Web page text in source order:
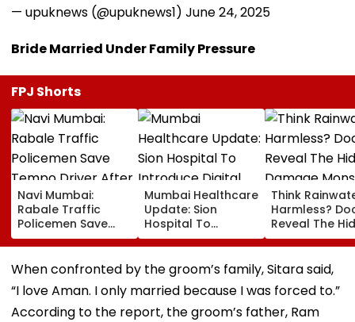
— upuknews (@upuknews1) June 24, 2025
Bride Married Under Family Pressure
FPJ Shorts
Navi Mumbai:
Rabale Traffic
Policemen Save
Tempo Driver After
Seizure Triggers
Crash In Airoli
Mumbai Healthcare
Update: Sion
Hospital To
Introduce Digital
Payment Facilities
For OPD, MRI, X-Ray
And Other Medical
Services
Think
Harmless?
Reveal The
Damage
Shower Do To
Hair
When confronted by the groom’s family, Sitara said,
“I love Aman. I only married because I was forced to.”
According to the report, the groom’s father, Ram